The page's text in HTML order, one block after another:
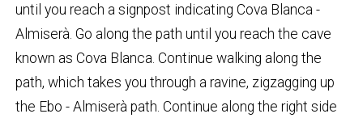
until you reach a signpost indicating Cova Blanca -
Almiserà. Go along the path until you reach the cave
known as Cova Blanca. Continue walking along the
path, which takes you through a ravine, zigzagging up
the Ebo - Almiserà path. Continue along the right side